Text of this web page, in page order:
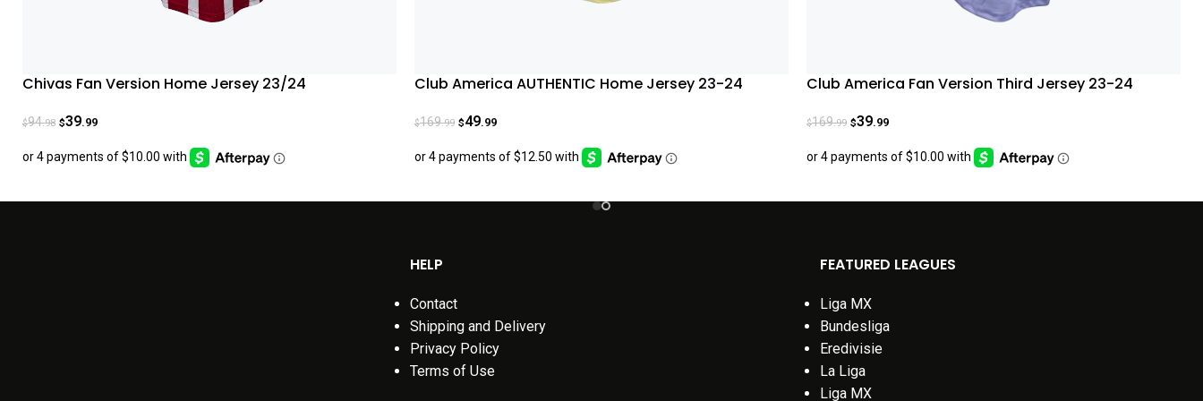
Chivas Fan Version Home Jersey 23/24
$94.98 $39.99
Club America AUTHENTIC Home Jersey 23-24
$169.99 $49.99
Club America Fan Version Third Jersey 23-24
$169.99 $39.99
HELP
Contact
Shipping and Delivery
Privacy Policy
Terms of Use
FEATURED LEAGUES
Liga MX
Bundesliga
Eredivisie
La Liga
Liga MX